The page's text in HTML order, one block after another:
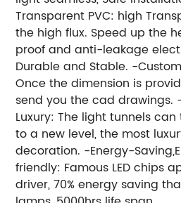
Transparent PVC: high
the high flux. Speed up the
proof and anti-leakage
Durable and Stable. -
Once the dimension is
send you the cad drawings.
Luxury: The light tunnels
to a new level, the most
decoration. -Energy-
friendly: Famous LED chips
driver, 70% energy saving